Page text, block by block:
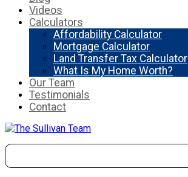
Videos
Calculators
Affordability Calculator
Mortgage Calculator
Land Transfer Tax Calculator
What Is My Home Worth?
Our Team
Testimonials
Contact